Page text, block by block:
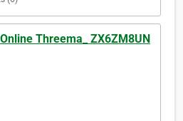
Threema_ ZX6ZM8UN